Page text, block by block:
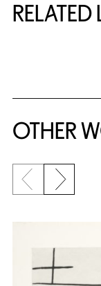
RELATED
OTHER
Previous slide
Next